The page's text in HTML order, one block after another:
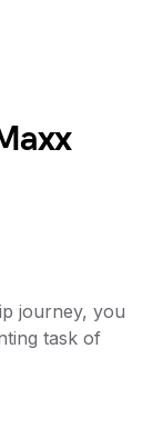
journey, you
task of